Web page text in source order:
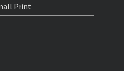
Print